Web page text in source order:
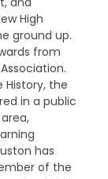
High
ground up.
from
History, the
in a public
has
of the